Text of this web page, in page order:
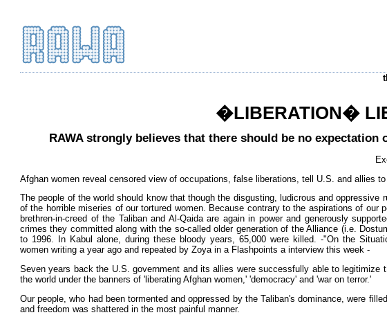
�LIBERATION�
RAWA strongly believes that there should be no
Afghan women reveal censored view of occupations, false liberations, tell U.S. and allies
The people of the world should know that though the disgusting, ludicrous and
of the horrible miseries of our tortured women. Because contrary to the aspirations of
brethren-in-creed of the Taliban and Al-Qaida are again in power and generously
crimes they committed along with the so-called older generation of the Alliance (i.e.
to 1996. In Kabul alone, during these bloody years, 65,000 were killed. -"On the
women writing a year ago and repeated by Zoya in a Flashpoints a interview this week -
Seven years back the U.S. government and its allies were successfully able to
the world under the banners of 'liberating Afghan women,' 'democracy' and 'war on terror.'
Our people, who had been tormented and oppressed by the Taliban's dominance, were
and freedom was shattered in the most painful manner.